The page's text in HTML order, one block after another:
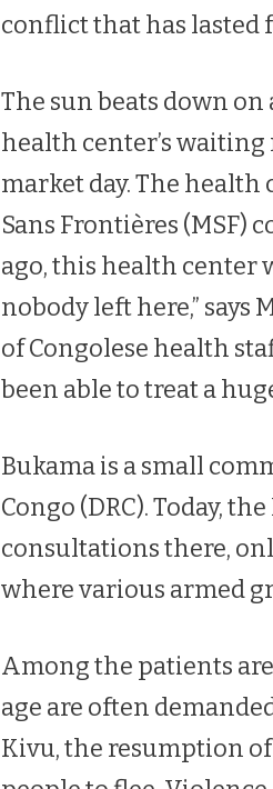
conflict that has lasted
The sun beats down
health center’s waiting
market day. The
Sans Frontières (MSF)
ago, this health center
nobody left here,” says
of Congolese health
been able to treat a
Bukama is a small
Congo (DRC). Today,
consultations there,
where various armed
Among the patients
age are often
Kivu, the resumption